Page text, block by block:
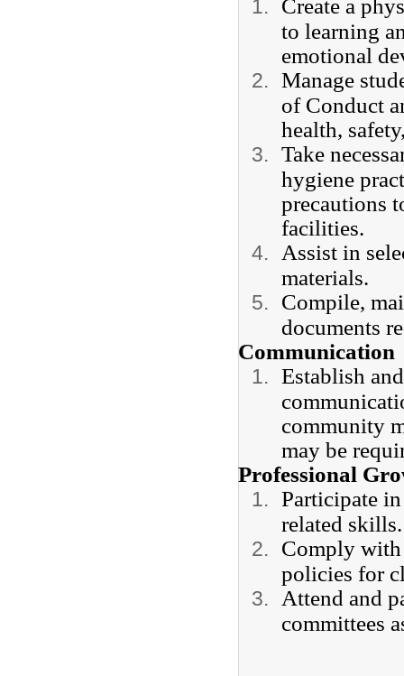
Create a
to learning
emotional
Manage
of Conduct
health,
Take
hygiene
precautions
facilities.
Assist in
materials.
Compile,
documents
Communication
Establish
community
may be
Professional
Participate
related
Comply with
policies for
Attend and
committees